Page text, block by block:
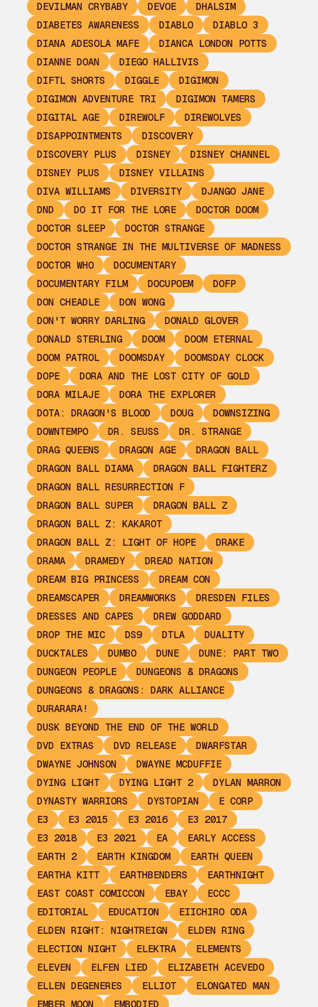
DEVILMAN CRYBABY
DEVOE
DHALSIM
DIABETES AWARENESS
DIABLO
DIABLO 3
DIANA ADESOLA MAFE
DIANCA LONDON POTTS
DIANNE DOAN
DIEGO HALLIVIS
DIFTL SHORTS
DIGGLE
DIGIMON
DIGIMON ADVENTURE TRI
DIGIMON TAMERS
DIGITAL AGE
DIREWOLF
DIREWOLVES
DISAPPOINTMENTS
DISCOVERY
DISCOVERY PLUS
DISNEY
DISNEY CHANNEL
DISNEY PLUS
DISNEY VILLAINS
DIVA WILLIAMS
DIVERSITY
DJANGO JANE
DND
DO IT FOR THE LORE
DOCTOR DOOM
DOCTOR SLEEP
DOCTOR STRANGE
DOCTOR STRANGE IN THE MULTIVERSE OF MADNESS
DOCTOR WHO
DOCUMENTARY
DOCUMENTARY FILM
DOCUPOEM
DOFP
DON CHEADLE
DON WONG
DON'T WORRY DARLING
DONALD GLOVER
DONALD STERLING
DOOM
DOOM ETERNAL
DOOM PATROL
DOOMSDAY
DOOMSDAY CLOCK
DOPE
DORA AND THE LOST CITY OF GOLD
DORA MILAJE
DORA THE EXPLORER
DOTA: DRAGON'S BLOOD
DOUG
DOWNSIZING
DOWNTEMPO
DR. SEUSS
DR. STRANGE
DRAG QUEENS
DRAGON AGE
DRAGON BALL
DRAGON BALL DIAMA
DRAGON BALL FIGHTERZ
DRAGON BALL RESURRECTION F
DRAGON BALL SUPER
DRAGON BALL Z
DRAGON BALL Z: KAKAROT
DRAGON BALL Z: LIGHT OF HOPE
DRAKE
DRAMA
DRAMEDY
DREAD NATION
DREAM BIG PRINCESS
DREAM CON
DREAMSCAPER
DREAMWORKS
DRESDEN FILES
DRESSES AND CAPES
DREW GODDARD
DROP THE MIC
DS9 DTLA
DUALITY
DUCKTALES
DUMBO DUNE
DUNE: PART TWO
DUNGEON PEOPLE
DUNGEONS & DRAGONS
DUNGEONS & DRAGONS: DARK ALLIANCE
DURARARA!
DUSK BEYOND THE END OF THE WORLD
DVD EXTRAS
DVD RELEASE
DWARFSTAR
DWAYNE JOHNSON
DWAYNE MCDUFFIE
DYING LIGHT
DYING LIGHT 2
DYLAN MARRON
DYNASTY WARRIORS
DYSTOPIAN
E CORP
E3
E3 2015 E3 2016
E3 2017
E3 2018
E3 2021 EA
EARLY ACCESS
EARTH 2
EARTH KINGDOM
EARTH QUEEN
EARTHA KITT
EARTHBENDERS
EARTHNIGHT
EAST COAST COMICCON
EBAY
ECCC
EDITORIAL
EDUCATION
EIICHIRO ODA
ELDEN RIGHT: NIGHTREIGN
ELDEN RING
ELECTION NIGHT
ELEKTRA
ELEMENTS
ELEVEN
ELFEN LIED
ELIZABETH ACEVEDO
ELLEN DEGENERES
ELLIOT
ELONGATED MAN
EMBER MOON
EMBODIED